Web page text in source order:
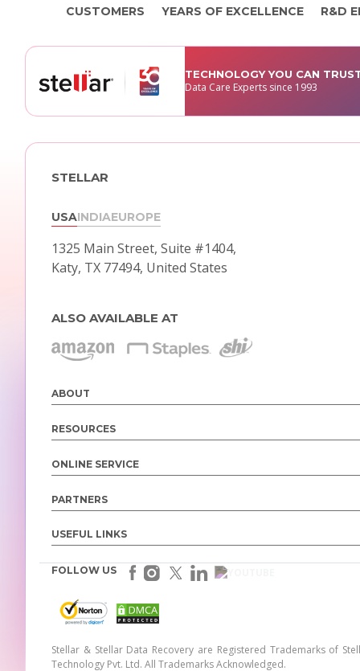
CUSTOMERS YEARS OF EXCELLENCE R&D
TECHNOLOGY YOU CAN
Data Care Experts since 1993
STELLAR
USAINDIAEUROPE
1325 Main Street, Suite #1404,
Katy, TX 77494, United States
ALSO AVAILABLE AT
ABOUT
RESOURCES
ONLINE SERVICE
PARTNERS
USEFUL LINKS
Stellar & Stellar Data Recovery are Registered Trademarks of
Technology Pvt. Ltd. All Trademarks Acknowledged.
FOLLOW US